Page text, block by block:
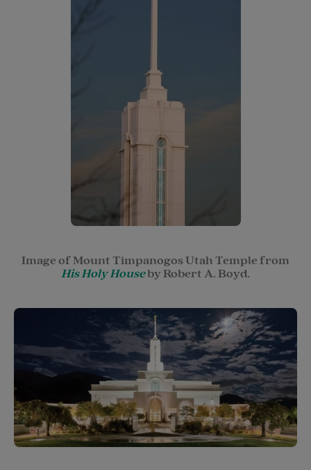
Image of Mount Timpanogos Utah Temple from
His Holy Houseby Robert A. Boyd.